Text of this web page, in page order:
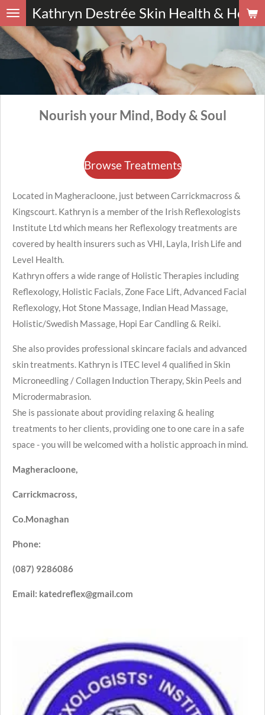
Skip
to
main
content
Kathryn Destrée Skin Health &
Nourish your Mind, Body & Soul
Browse Treatments
Located in Magheracloone, just between Carrickmacross &
Kingscourt. Kathryn is a member of the Irish Reflexologists
Institute Ltd which means her Reflexology treatments are
covered by health insurers such as VHI, Layla, Irish Life and
Level Health.
Kathryn offers a wide range of Holistic Therapies including
Reflexology, Holistic Facials, Zone Face Lift, Advanced Facial
Reflexology, Hot Stone Massage, Indian Head Massage,
Holistic/Swedish Massage, Hopi Ear Candling & Reiki.
She also provides professional skincare facials and advanced
skin treatments. Kathryn is ITEC level 4 qualified in Skin
Microneedling / Collagen Induction Therapy, Skin Peels and
Microdermabrasion.
She is passionate about providing relaxing & healing
treatments to her clients, providing one to one care in a safe
space - you will be welcomed with a holistic approach in mind.
Magheracloone,
Carrickmacross,
Co.Monaghan
Phone:
(087) 9286086
Email: katedreflex@gmail.com